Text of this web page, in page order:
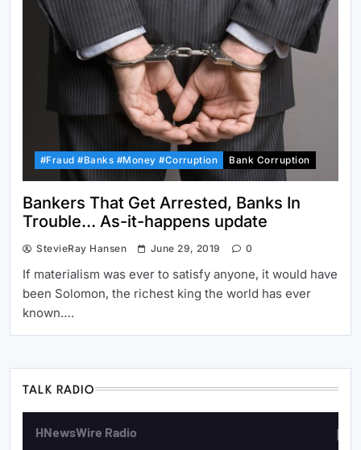
#Fraud #Banks #Money #Corruption Bank Corruption
Bankers That Get Arrested, Banks In
Trouble… As-it-happens update
StevieRay Hansen June 29, 2019 0
If materialism was ever to satisfy anyone, it would have
been Solomon, the richest king the world has ever
known….
TALK RADIO